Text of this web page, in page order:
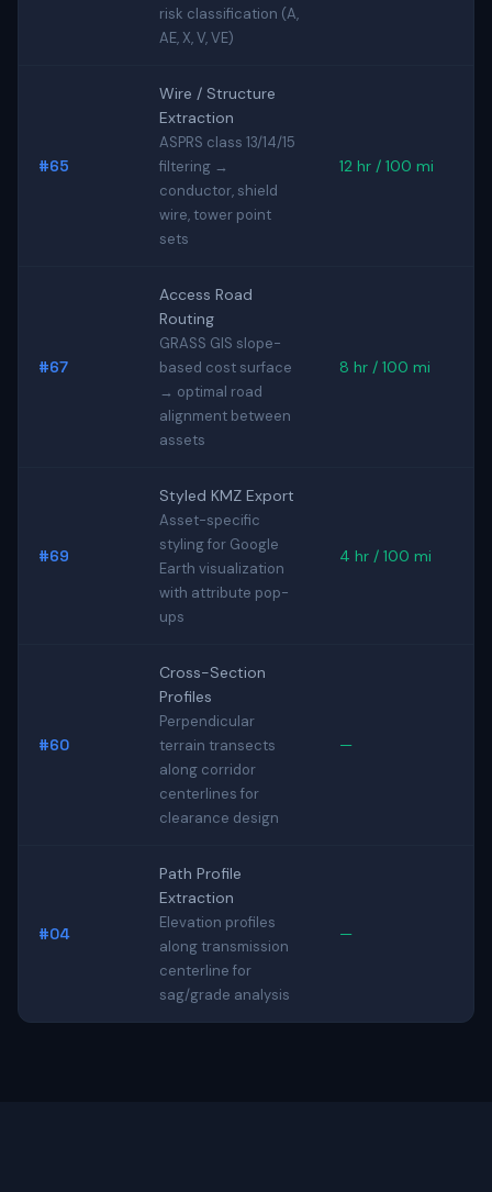
risk classification (A,
AE, X, V, VE)
#65
Wire / Structure
Extraction
ASPRS class 13/14/15
filtering →
conductor, shield
wire, tower point
sets
12 hr / 100 mi
#67
Access Road
Routing
GRASS GIS slope-
based cost surface
→ optimal road
alignment between
assets
8 hr / 100 mi
#69
Styled KMZ Export
Asset-specific
styling for Google
Earth visualization
with attribute pop-
ups
4 hr / 100 mi
#60
Cross-Section
Profiles
Perpendicular
terrain transects
along corridor
centerlines for
clearance design
—
#04
Path Profile
Extraction
Elevation profiles
along transmission
centerline for
sag/grade analysis
—